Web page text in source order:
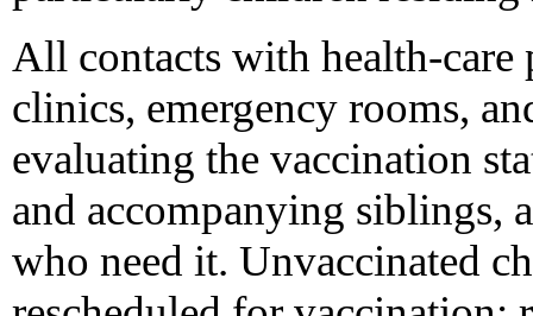
All contacts with health-
clinics, emergency rooms,
evaluating the vaccination
and accompanying siblings,
who need it. Unvaccinated